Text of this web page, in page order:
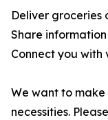
Deliver groceries
Share
Connect you
We want to make
necessities.